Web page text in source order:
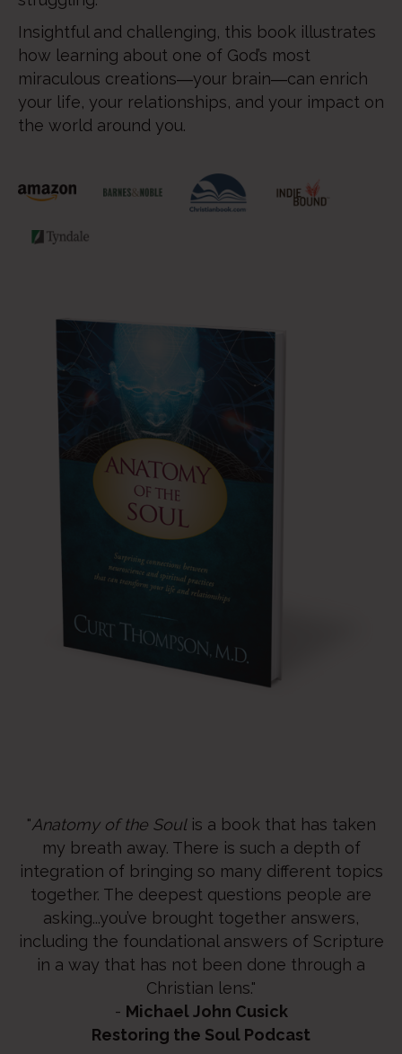
Insightful and challenging, this book illustrates
how learning about one of God’s most
miraculous creations―your brain―can enrich
your life, your relationships, and your impact on
the world around you.
"Anatomy of the Soulis a book that has taken
my breath away. There is such a depth of
integration of bringing so many different topics
together. The deepest questions people are
asking...you’ve brought together answers,
including the foundational answers of Scripture
in a way that has not been done through a
Christian lens."
- Michael John Cusick
Restoring the Soul Podcast